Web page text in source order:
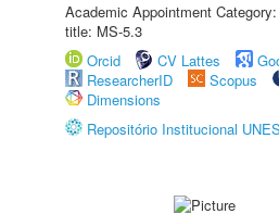
Academic Appointment
title: MS-5.3
Orcid
CV Lattes
ResearcherID
Scopus
Dimensions
Repositório Institucional